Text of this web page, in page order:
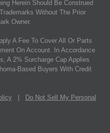
Herein Should Be Construed
Without The Prior
Owner.
A Fee To Cover All Or Parts
On Account. In Accordance
A 2% Surcharge Cap Applies
Based Buyers With Credit
Do Not Sell My Personal